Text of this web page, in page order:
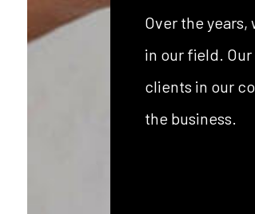
Over the years,
in our field.
clients in our
the business.